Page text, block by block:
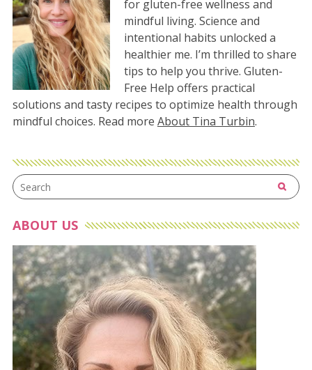
for gluten-free wellness and
mindful living. Science and
intentional habits unlocked a
healthier me. I’m thrilled to share
tips to help you thrive. Gluten-
Free Help offers practical
solutions and tasty recipes to optimize health through
mindful choices. Read more About Tina Turbin.
ABOUT US